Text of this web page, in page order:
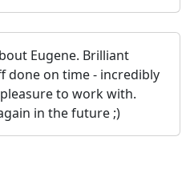
Eugene. Brilliant
done on time - incredibly
to work with.
in the future ;)